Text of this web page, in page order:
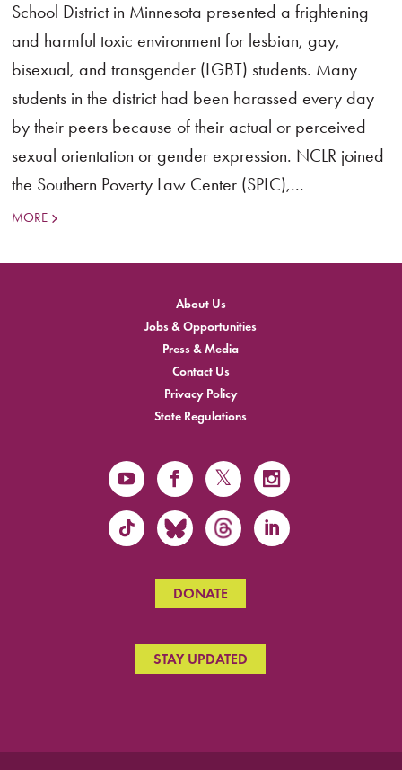
School District in Minnesota presented a frightening
and harmful toxic environment for lesbian, gay,
bisexual, and transgender (LGBT) students. Many
students in the district had been harassed every day
by their peers because of their actual or perceived
sexual orientation or gender expression. NCLR joined
the Southern Poverty Law Center (SPLC),...
MORE
About Us
Jobs & Opportunities
Press & Media
Contact Us
Privacy Policy
State Regulations
DONATE
STAY UPDATED